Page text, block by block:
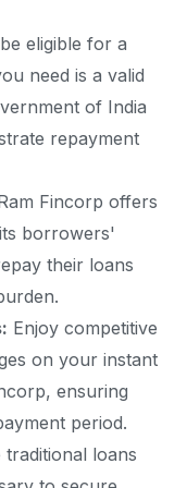
eligible for a
need is a valid
of India
repayment
Fincorp offers
borrowers'
their loans
Enjoy competitive
on your instant
ensuring
period.
traditional loans